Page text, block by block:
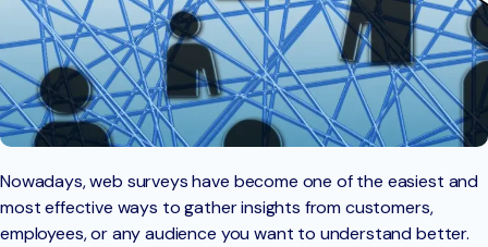
Nowadays, web surveys have become one of the easiest and
most effective ways to gather insights from customers,
employees, or any audience you want to understand better.